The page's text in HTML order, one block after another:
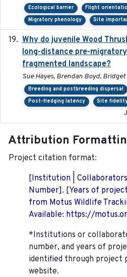
Ecological barrier Flight
Migratory phenology
Site
Why do juvenile Wood
long-distance pre-
fragmented landscape?
Sue Hayes, Brendan Boyd,
Breeding and postbreeding dispersal
Post-fledging latency
Site
Attribution
Project citation format:
[Institution |
Number]. [Years of
from Motus Wildlife
Available: https://
*Institutions or
number, and years of
identified through project
website.